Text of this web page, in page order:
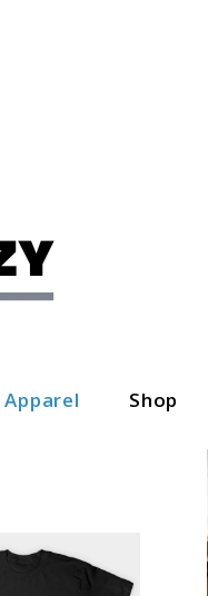
Apparel Shop